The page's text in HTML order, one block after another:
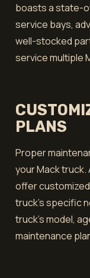
boasts a state-
service bays,
well-stocked
service multiple
PLANS
Proper
your Mack truck.
offer
truck's specific
truck’s model,
maintenance